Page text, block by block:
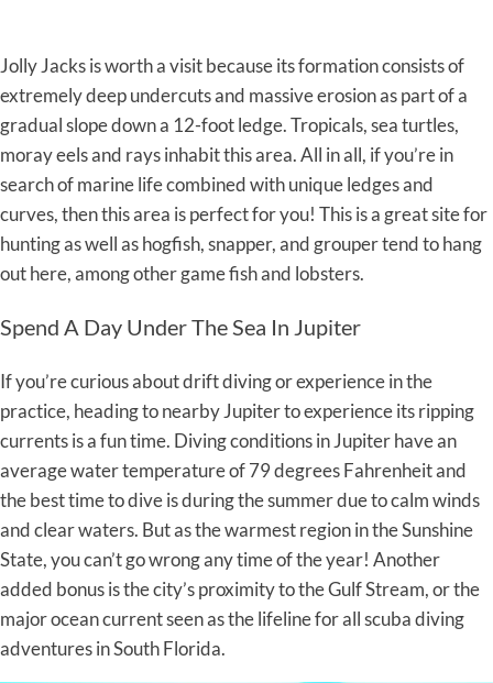
Jolly Jacks is worth a visit because its formation consists of
extremely deep undercuts and massive erosion as part of a
gradual slope down a 12-foot ledge. Tropicals, sea turtles,
moray eels and rays inhabit this area. All in all, if you’re in
search of marine life combined with unique ledges and
curves, then this area is perfect for you! This is a great site for
hunting as well as hogfish, snapper, and grouper tend to hang
out here, among other game fish and lobsters.
Spend A Day Under The Sea In Jupiter
If you’re curious about drift diving or experience in the
practice, heading to nearby Jupiter to experience its ripping
currents is a fun time. Diving conditions in Jupiter have an
average water temperature of 79 degrees Fahrenheit and
the best time to dive is during the summer due to calm winds
and clear waters. But as the warmest region in the Sunshine
State, you can’t go wrong any time of the year! Another
added bonus is the city’s proximity to the Gulf Stream, or the
major ocean current seen as the lifeline for all scuba diving
adventures in South Florida.